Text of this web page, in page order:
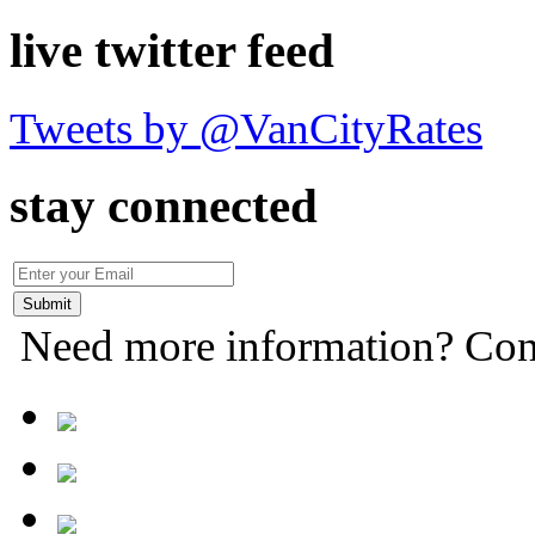
live twitter feed
Tweets by @VanCityRates
stay connected
Need more information?